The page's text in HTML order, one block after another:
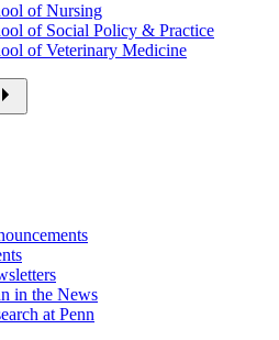
of Nursing
of Social Policy & Practice
of Veterinary Medicine
in the News
at Penn